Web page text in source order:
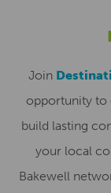
Join
opportunity to
build lasting
your local
Bakewell